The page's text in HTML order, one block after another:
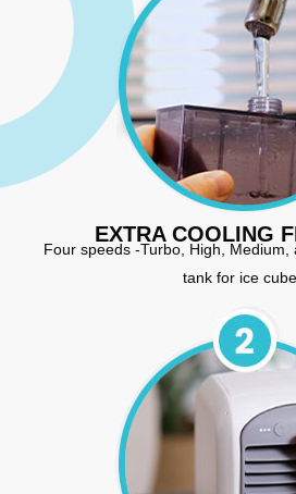
EXTRA COOLING
Four speeds -Turbo, High,
tank for ice